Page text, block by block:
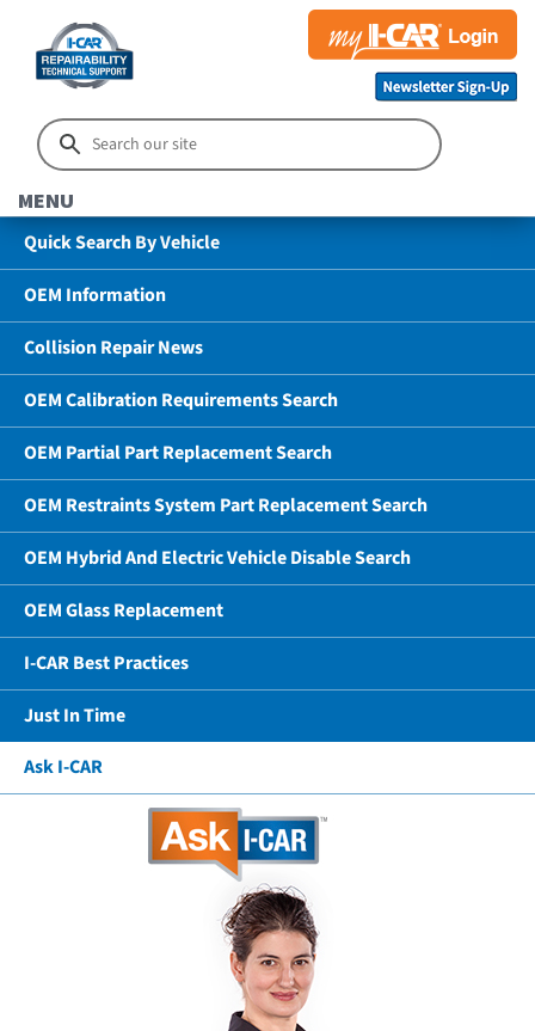
MENU
Quick Search By Vehicle
OEM Information
Collision Repair News
OEM Calibration Requirements Search
OEM Partial Part Replacement Search
OEM Restraints System Part Replacement Search
OEM Hybrid And Electric Vehicle Disable Search
OEM Glass Replacement
I-CAR Best Practices
Just In Time
Ask I-CAR